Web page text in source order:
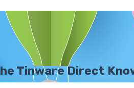
Tinware Direct